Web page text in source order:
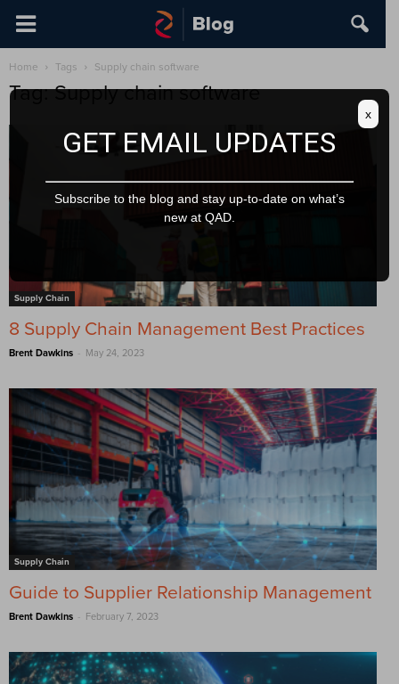
Home Tags Supply chain software
Tag: Supply chain software
Supply Chain
8 Supply Chain Management Best Practices
Brent Dawkins - May 24, 2023
Supply Chain
Guide to Supplier Relationship Management
Brent Dawkins - February 7, 2023
GET EMAIL UPDATES
Subscribe to the blog and stay up-to-date on what’s
new at QAD.
x